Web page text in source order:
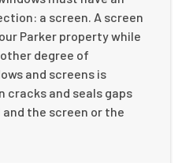
a screen. A screen
Parker property while
degree of
and screens is
cracks and seals gaps
the screen or the